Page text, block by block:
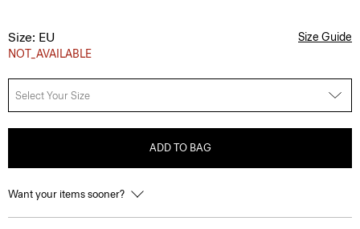
Size: EU
NOT_AVAILABLE
Size Guide
Select Your Size
ADD TO BAG
Want your items sooner?